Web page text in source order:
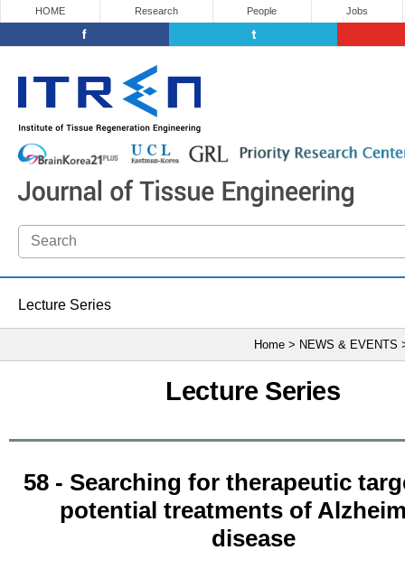
HOME Research People Jobs
Lecture Series
Home > NEWS & EVENTS
Lecture Series
58 - Searching for therapeutic
potential treatments of
disease